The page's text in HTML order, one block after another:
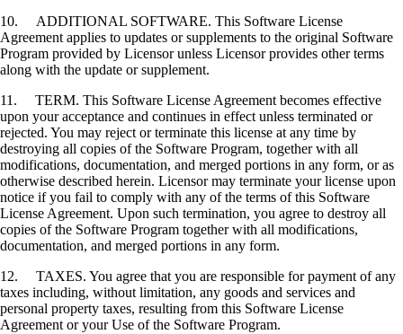
10. ADDITIONAL SOFTWARE. This Software License
Agreement applies to updates or supplements to the original Software
Program provided by Licensor unless Licensor provides other terms
along with the update or supplement.
11. TERM. This Software License Agreement becomes effective
upon your acceptance and continues in effect unless terminated or
rejected. You may reject or terminate this license at any time by
destroying all copies of the Software Program, together with all
modifications, documentation, and merged portions in any form, or as
otherwise described herein. Licensor may terminate your license upon
notice if you fail to comply with any of the terms of this Software
License Agreement. Upon such termination, you agree to destroy all
copies of the Software Program together with all modifications,
documentation, and merged portions in any form.
12. TAXES. You agree that you are responsible for payment of any
taxes including, without limitation, any goods and services and
personal property taxes, resulting from this Software License
Agreement or your Use of the Software Program.